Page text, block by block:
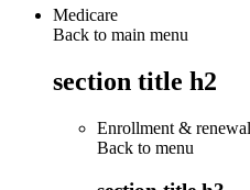
Medicare
Back to main menu
section title h2
Enrollment & renewal
Back to menu